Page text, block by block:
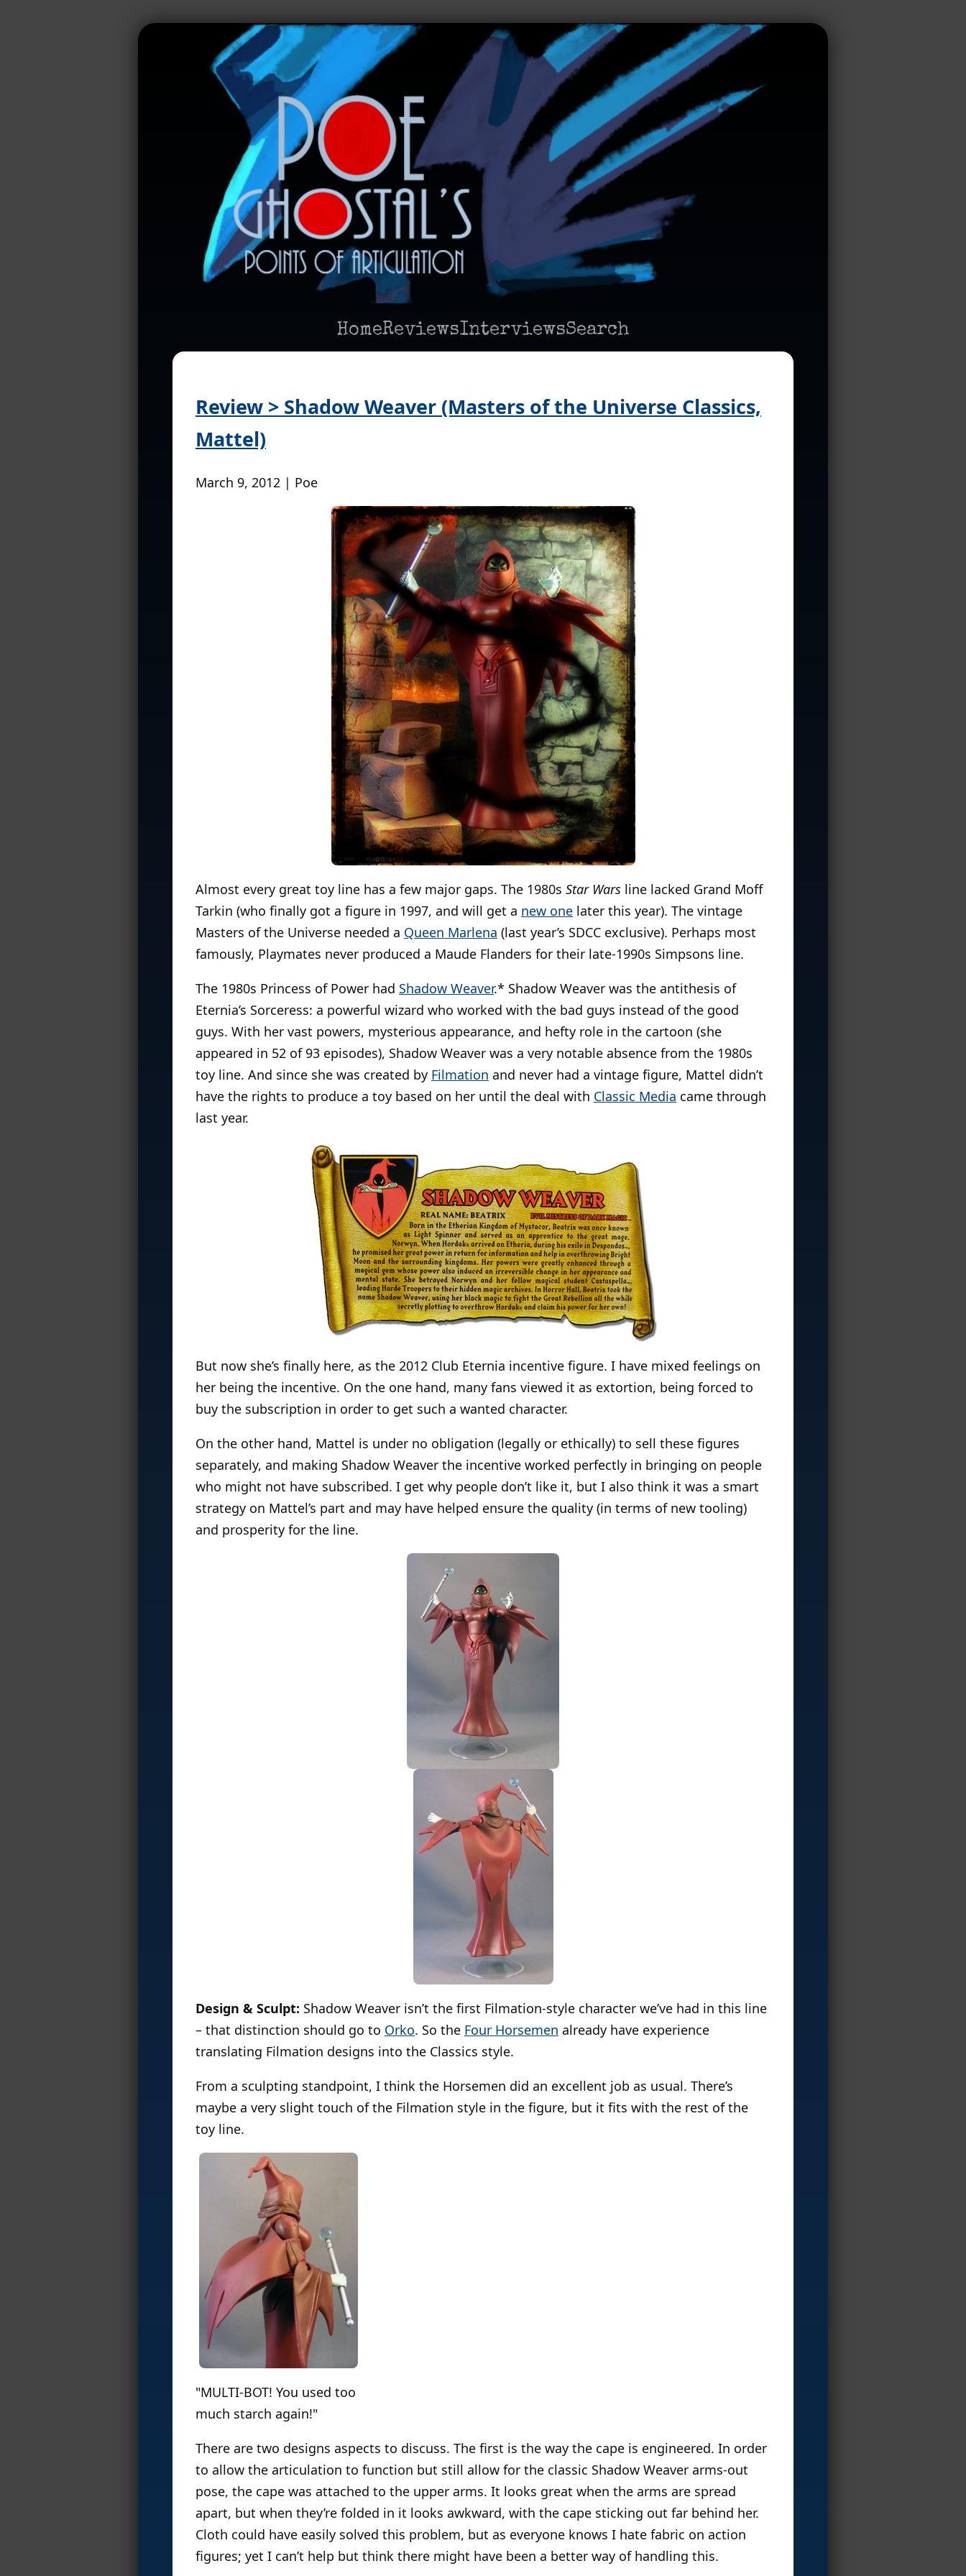
HomeReviewsInterviewsSearch
Review > Shadow Weaver (Masters of the Universe Classics,
Mattel)
March 9, 2012 | Poe
Almost every great toy line has a few major gaps. The 1980s Star Wars line lacked Grand Moff
Tarkin (who finally got a figure in 1997, and will get a new one later this year). The vintage
Masters of the Universe needed a Queen Marlena (last year’s SDCC exclusive). Perhaps most
famously, Playmates never produced a Maude Flanders for their late-1990s Simpsons line.
The 1980s Princess of Power had Shadow Weaver.* Shadow Weaver was the antithesis of
Eternia’s Sorceress: a powerful wizard who worked with the bad guys instead of the good
guys. With her vast powers, mysterious appearance, and hefty role in the cartoon (she
appeared in 52 of 93 episodes), Shadow Weaver was a very notable absence from the 1980s
toy line. And since she was created by Filmation and never had a vintage figure, Mattel didn’t
have the rights to produce a toy based on her until the deal with Classic Media came through
last year.
But now she’s finally here, as the 2012 Club Eternia incentive figure. I have mixed feelings on
her being the incentive. On the one hand, many fans viewed it as extortion, being forced to
buy the subscription in order to get such a wanted character.
On the other hand, Mattel is under no obligation (legally or ethically) to sell these figures
separately, and making Shadow Weaver the incentive worked perfectly in bringing on people
who might not have subscribed. I get why people don’t like it, but I also think it was a smart
strategy on Mattel’s part and may have helped ensure the quality (in terms of new tooling)
and prosperity for the line.
Design & Sculpt: Shadow Weaver isn’t the first Filmation-style character we’ve had in this line
– that distinction should go to Orko. So the Four Horsemen already have experience
translating Filmation designs into the Classics style.
From a sculpting standpoint, I think the Horsemen did an excellent job as usual. There’s
maybe a very slight touch of the Filmation style in the figure, but it fits with the rest of the
toy line.
"MULTI-BOT! You used too
much starch again!"
There are two designs aspects to discuss. The first is the way the cape is engineered. In order
to allow the articulation to function but still allow for the classic Shadow Weaver arms-out
pose, the cape was attached to the upper arms. It looks great when the arms are spread
apart, but when they’re folded in it looks awkward, with the cape sticking out far behind her.
Cloth could have easily solved this problem, but as everyone knows I hate fabric on action
figures; yet I can’t help but think there might have been a better way of handling this.